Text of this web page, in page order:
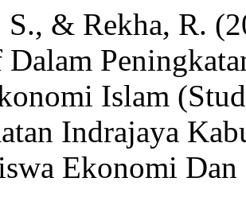
& Rekha, R.
Islam
Indrajaya
Ekonomi